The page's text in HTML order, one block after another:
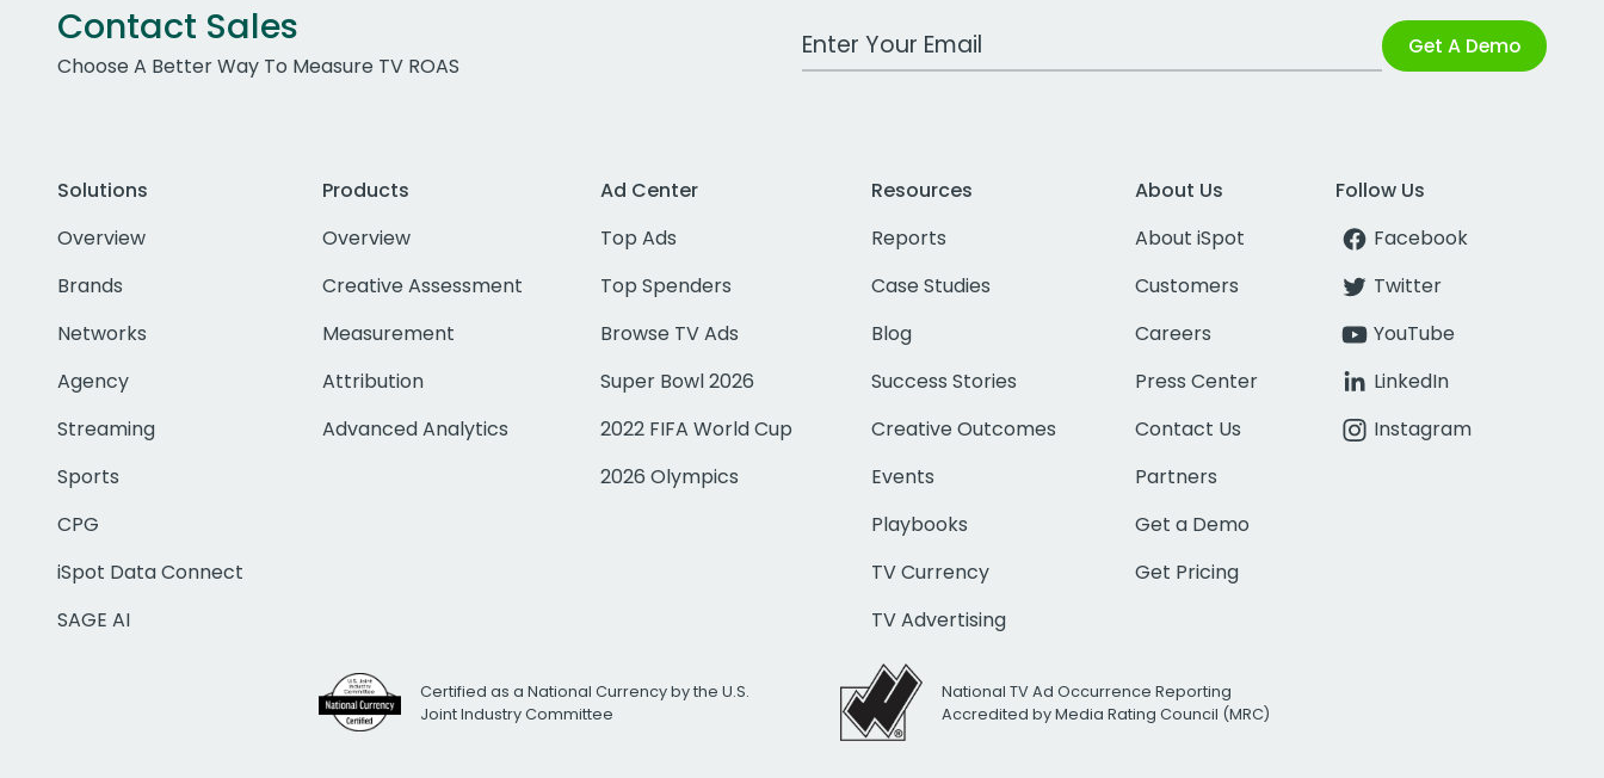
Contact Sales
Choose A Better Way To Measure TV ROAS
Work Email Address Get A Demo
Solutions
Overview
Brands
Networks
Agency
Streaming
Sports
CPG
iSpot Data Connect
SAGE AI
Products
Overview
Creative Assessment
Measurement
Attribution
Advanced Analytics
Ad Center
Top Ads
Top Spenders
Browse TV Ads
Super Bowl 2026
2022 FIFA World Cup
2026 Olympics
Resources
Reports
Case Studies
Blog
Success Stories
Creative Outcomes
Events
Playbooks
TV Currency
TV Advertising
About Us
About iSpot
Customers
Careers
Press Center
Contact Us
Partners
Get a Demo
Get Pricing
Follow Us
Facebook
Twitter
YouTube
LinkedIn
Instagram
Certified as a National Currency by the U.S.
Joint Industry Committee
National TV Ad Occurrence Reporting
Accredited by Media Rating Council (MRC)